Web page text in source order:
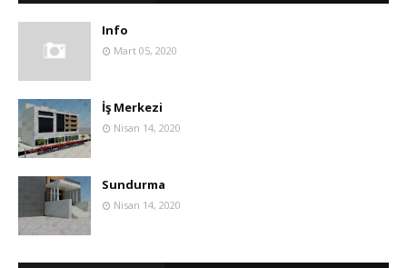
Info
Mart 05, 2020
İş Merkezi
Nisan 14, 2020
Sundurma
Nisan 14, 2020